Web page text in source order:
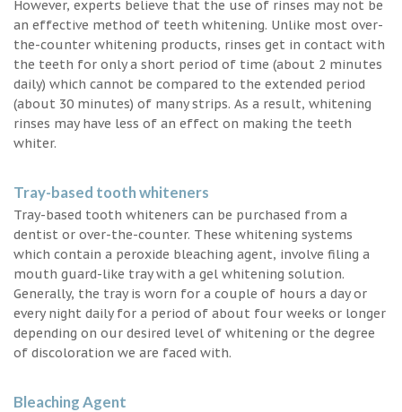
However, experts believe that the use of rinses may not be
an effective method of teeth whitening. Unlike most over-
the-counter whitening products, rinses get in contact with
the teeth for only a short period of time (about 2 minutes
daily) which cannot be compared to the extended period
(about 30 minutes) of many strips. As a result, whitening
rinses may have less of an effect on making the teeth
whiter.
Tray-based tooth whiteners
Tray-based tooth whiteners can be purchased from a
dentist or over-the-counter. These whitening systems
which contain a peroxide bleaching agent, involve filing a
mouth guard-like tray with a gel whitening solution.
Generally, the tray is worn for a couple of hours a day or
every night daily for a period of about four weeks or longer
depending on our desired level of whitening or the degree
of discoloration we are faced with.
Bleaching Agent